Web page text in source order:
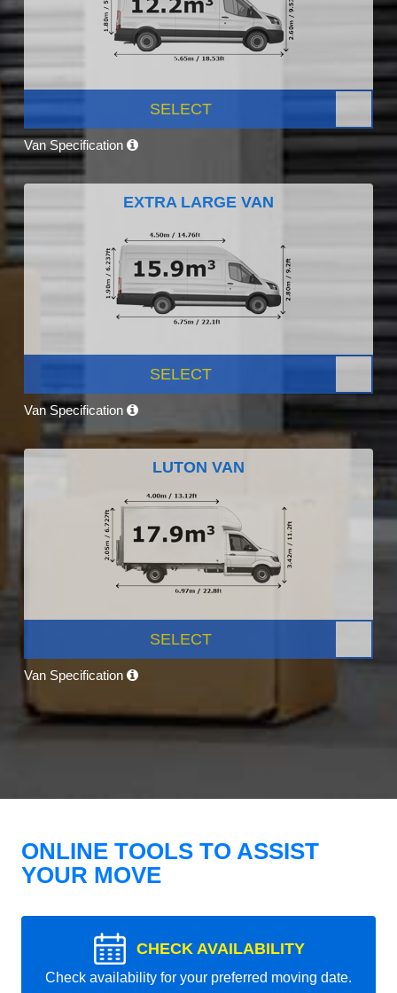
SELECT
Van Specification
EXTRA LARGE VAN
SELECT
Van Specification
LUTON VAN
SELECT
Van Specification
ONLINE TOOLS TO ASSIST
YOUR MOVE
CHECK AVAILABILITY
Check availability for your preferred moving date.